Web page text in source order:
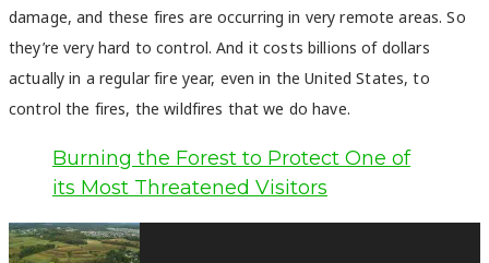
damage, and these fires are occurring in very remote areas. So
they’re very hard to control. And it costs billions of dollars
actually in a regular fire year, even in the United States, to
control the fires, the wildfires that we do have.
Burning the Forest to Protect One of
its Most Threatened Visitors